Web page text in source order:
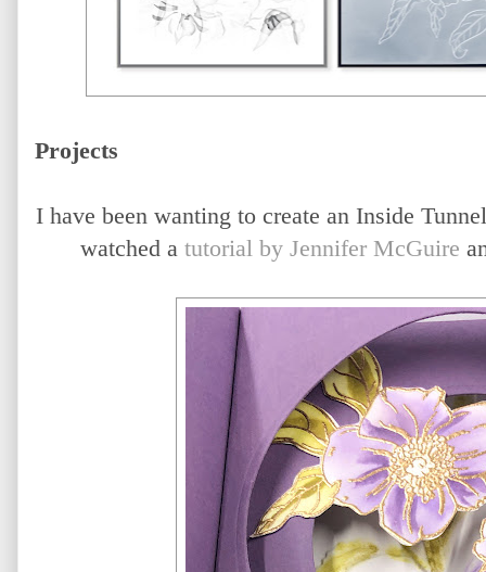
Projects
I have been wanting to create an Inside
watched a tutorial by Jennifer McGuire